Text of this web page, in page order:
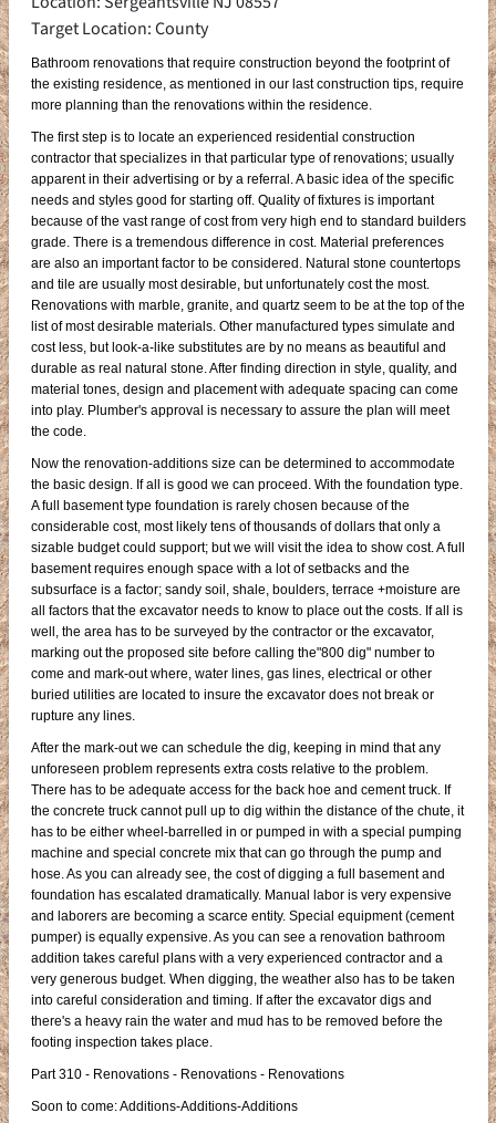
Target Location: County
Bathroom renovations that require construction beyond the footprint of
the existing residence, as mentioned in our last construction tips, require
more planning than the renovations within the residence.
The first step is to locate an experienced residential construction
contractor that specializes in that particular type of renovations; usually
apparent in their advertising or by a referral. A basic idea of the specific
needs and styles good for starting off. Quality of fixtures is important
because of the vast range of cost from very high end to standard builders
grade. There is a tremendous difference in cost. Material preferences
are also an important factor to be considered. Natural stone countertops
and tile are usually most desirable, but unfortunately cost the most.
Renovations with marble, granite, and quartz seem to be at the top of the
list of most desirable materials. Other manufactured types simulate and
cost less, but look-a-like substitutes are by no means as beautiful and
durable as real natural stone. After finding direction in style, quality, and
material tones, design and placement with adequate spacing can come
into play. Plumber's approval is necessary to assure the plan will meet
the code.
Now the renovation-additions size can be determined to accommodate
the basic design. If all is good we can proceed. With the foundation type.
A full basement type foundation is rarely chosen because of the
considerable cost, most likely tens of thousands of dollars that only a
sizable budget could support; but we will visit the idea to show cost. A full
basement requires enough space with a lot of setbacks and the
subsurface is a factor; sandy soil, shale, boulders, terrace +moisture are
all factors that the excavator needs to know to place out the costs. If all is
well, the area has to be surveyed by the contractor or the excavator,
marking out the proposed site before calling the"800 dig" number to
come and mark-out where, water lines, gas lines, electrical or other
buried utilities are located to insure the excavator does not break or
rupture any lines.
After the mark-out we can schedule the dig, keeping in mind that any
unforeseen problem represents extra costs relative to the problem.
There has to be adequate access for the back hoe and cement truck. If
the concrete truck cannot pull up to dig within the distance of the chute, it
has to be either wheel-barrelled in or pumped in with a special pumping
machine and special concrete mix that can go through the pump and
hose. As you can already see, the cost of digging a full basement and
foundation has escalated dramatically. Manual labor is very expensive
and laborers are becoming a scarce entity. Special equipment (cement
pumper) is equally expensive. As you can see a renovation bathroom
addition takes careful plans with a very experienced contractor and a
very generous budget. When digging, the weather also has to be taken
into careful consideration and timing. If after the excavator digs and
there's a heavy rain the water and mud has to be removed before the
footing inspection takes place.
Part 310 - Renovations - Renovations - Renovations
Soon to come: Additions-Additions-Additions